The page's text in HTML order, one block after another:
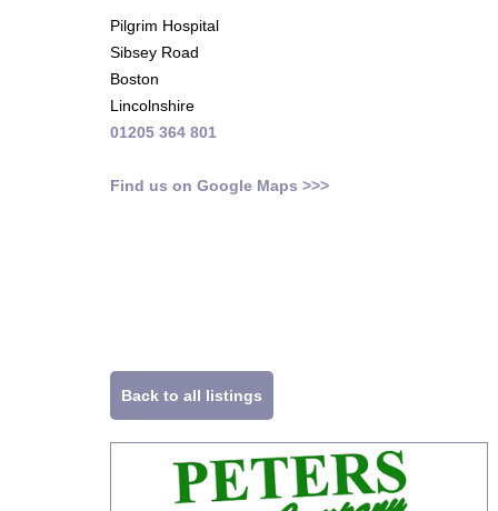
Pilgrim Hospital
Sibsey Road
Boston
Lincolnshire
01205 364 801
Find us on Google Maps >>>
Back to all listings